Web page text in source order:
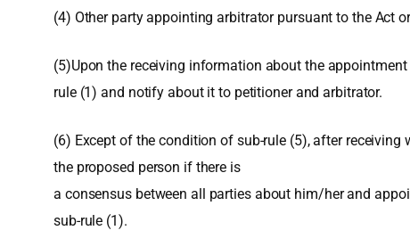
(4) Other party appointing arbitrator pursuant to the Act
(5)Upon the receiving information about the
rule (1) and notify about it to petitioner and arbitrator.
(6) Except of the condition of sub-rule (5), after
the proposed person if there is
a consensus between all parties about him/her and
sub-rule (1).